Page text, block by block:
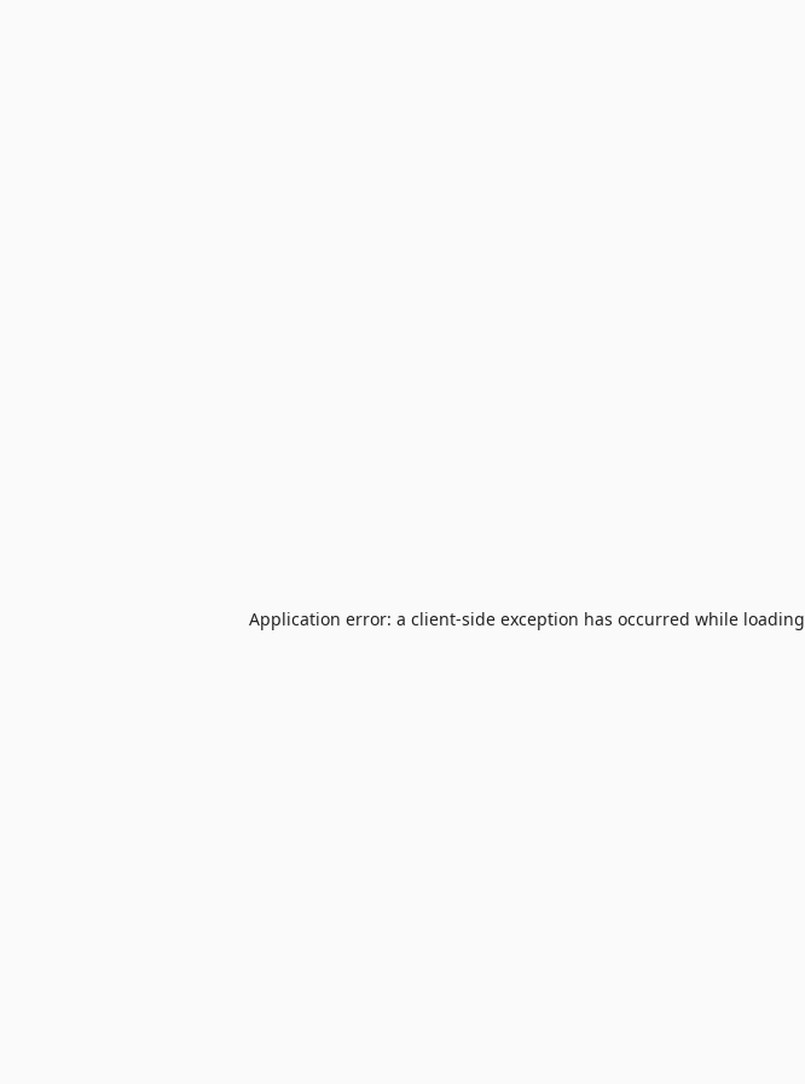
Application error: a client-side exception has occurred while loading